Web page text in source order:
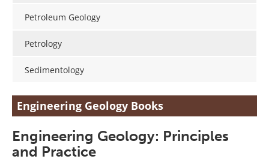
Petroleum Geology
Petrology
Sedimentology
Engineering Geology Books
Engineering Geology: Principles
and Practice